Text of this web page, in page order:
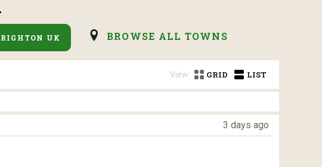
UK BROWSE ALL TOWNS
View: GRID LIST
3 days ago